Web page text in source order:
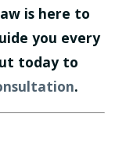
is here to
you every
today to
.